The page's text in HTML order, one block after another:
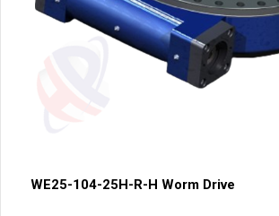
WE25-104-25H-R-H Worm Drive